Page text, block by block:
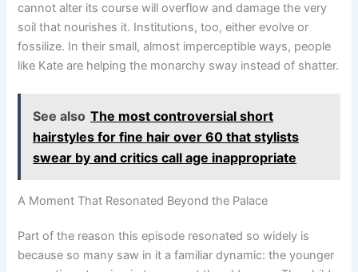
cannot alter its course will overflow and damage the very
soil that nourishes it. Institutions, too, either evolve or
fossilize. In their small, almost imperceptible ways, people
like Kate are helping the monarchy sway instead of shatter.
See also The most controversial short
hairstyles for fine hair over 60 that stylists
swear by and critics call age inappropriate
A Moment That Resonated Beyond the Palace
Part of the reason this episode resonated so widely is
because so many saw in it a familiar dynamic: the younger